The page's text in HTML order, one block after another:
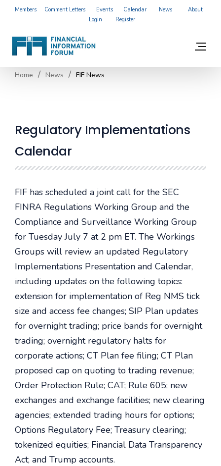
Members Comment Letters Events Calendar News
About
Login
Register
Home News FIF News
Regulatory Implementations
Calendar
FIF has scheduled a joint call for the SEC
FINRA Regulations Working Group and the
Compliance and Surveillance Working Group
for Tuesday July 7 at 2 pm ET. The Workings
Groups will review an updated Regulatory
Implementations Presentation and Calendar,
including updates on the following topics:
extension for implementation of Reg NMS tick
size and access fee changes; SIP Plan updates
for overnight trading; price bands for overnight
trading; overnight regulatory halts for
corporate actions; CT Plan fee filing; CT Plan
proposed cap on quoting to trading revenue;
Order Protection Rule; CAT; Rule 605; new
exchanges and exchange facilities; new clearing
agencies; extended trading hours for options;
Options Regulatory Fee; Treasury clearing;
tokenized equities; Financial Data Transparency
Act; and Trump accounts.